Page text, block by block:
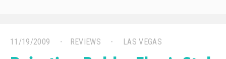
11/19/2009 REVIEWS LAS VEGAS